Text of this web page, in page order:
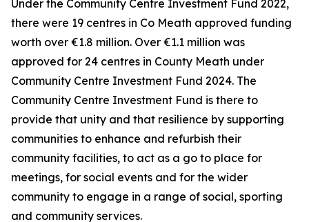
Under the Community Centre Investment Fund 2022,
there were 19 centres in Co Meath approved funding
worth over €1.8 million. Over €1.1 million was
approved for 24 centres in County Meath under
Community Centre Investment Fund 2024. The
Community Centre Investment Fund is there to
provide that unity and that resilience by supporting
communities to enhance and refurbish their
community facilities, to act as a go to place for
meetings, for social events and for the wider
community to engage in a range of social, sporting
and community services.